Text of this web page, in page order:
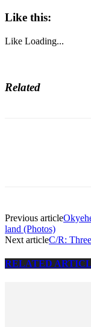
Like this:
Like Loading...
Related
Previous article
land (Photos)
Next articleC/R:
RELATED